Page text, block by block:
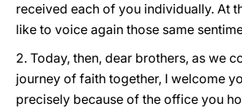
received each of you individually. At
like to voice again those same
2. Today, then, dear brothers, as we
journey of faith together, I welcome
precisely because of the office you